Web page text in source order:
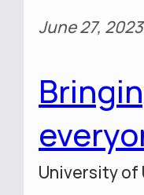
June 27, 2023
University of